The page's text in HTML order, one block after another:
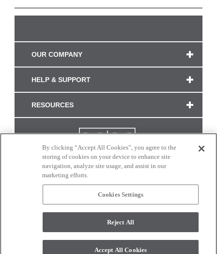
OUR COMPANY
HELP & SUPPORT
RESOURCES
CONNECT WITH US
monitor. © 2017 Modern Masters. All rights reserved.
By clicking “Accept All Cookies”, you agree to the
storing of cookies on your device to enhance site
navigation, analyze site usage, and assist in our
marketing efforts.
Cookies Settings
Reject All
Accept All Cookies